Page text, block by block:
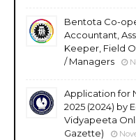
Bentota Co-
Accountant,
Keeper, Field
/ Managers
Application for
2025 (2024) by
Vidyapeeta
Gazette)